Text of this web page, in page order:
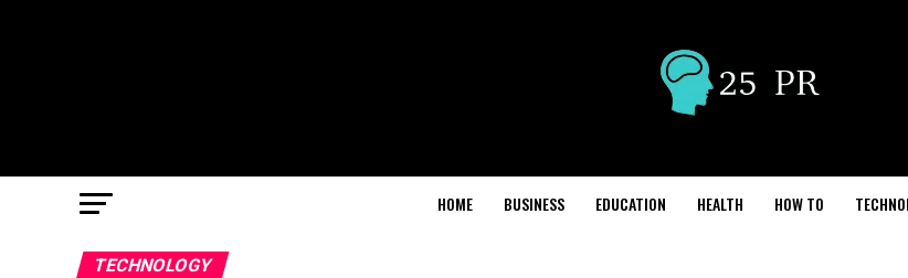
HOME BUSINESS EDUCATION HEALTH HOW TO
TECHNOLOGY